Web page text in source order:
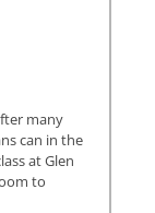
many
can in the
at Glen
to